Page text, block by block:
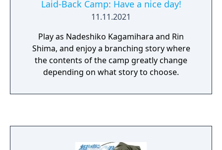
Laid-Back Camp: Have a nice day!
11.11.2021
Play as Nadeshiko Kagamihara and Rin
Shima, and enjoy a branching story where
the contents of the camp greatly change
depending on what story to choose.